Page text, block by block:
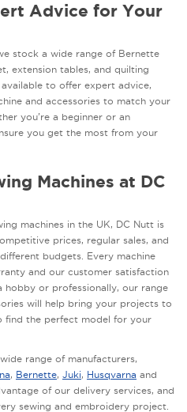
Advice for Your
stock a wide range of Bernette
extension tables, and quilting
to offer expert advice,
and accessories to match your
you’re a beginner or an
you get the most from your
Machines at DC
machines in the UK, DC Nutt is
prices, regular sales, and
budgets. Every machine
and our customer satisfaction
hobby or professionally, our range
will help bring your projects to
find the perfect model for your
range of manufacturers,
, Bernette, Juki, Husqvarna and
of our delivery services, and
sewing and embroidery project.